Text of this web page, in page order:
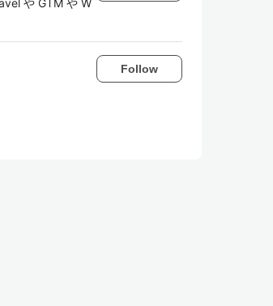
や GTM や W
Follow